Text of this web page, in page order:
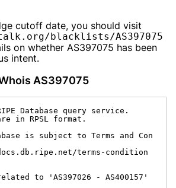
cutoff date, you should visit
blacklists/AS397075
on whether AS397075 has been
intent.
AS397075
Database query service.
in RPSL format.
is subject to Terms and Con
terms-condition
to 'AS397026 - AS400157'